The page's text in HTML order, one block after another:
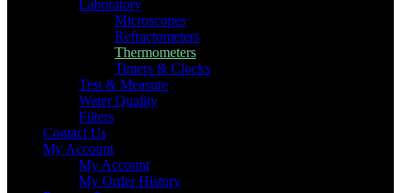
Laboratory
Microscopes
Refractometers
Thermometers
Timers & Clocks
Test & Measure
Water Quality
Filters
Contact Us
My Account
My Account
My Order History